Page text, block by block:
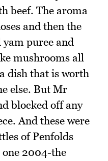
beef. The aroma
and then the
puree and
mushrooms all
dish that is worth
else. But Mr
blocked off any
And these were
of Penfolds
one 2004-the